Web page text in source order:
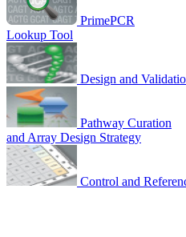
PrimePCR
Lookup Tool
Design and
Pathway Curation
and Array Design Strategy
Control and